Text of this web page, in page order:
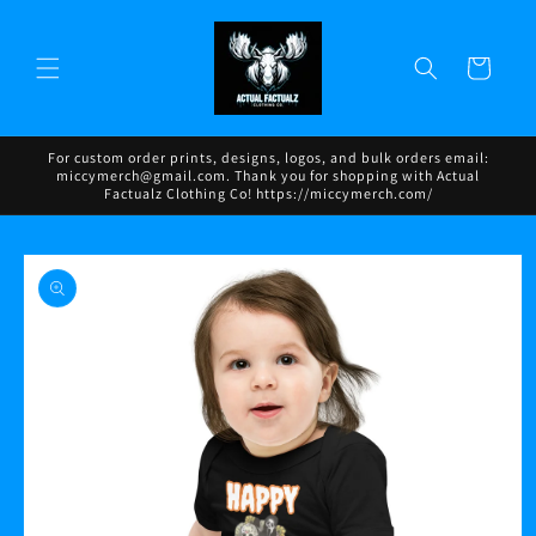
Cart
For custom order prints, designs, logos, and bulk orders email:
miccymerch@gmail.com. Thank you for shopping with Actual
Factualz Clothing Co! https://miccymerch.com/
Skip to
product
information